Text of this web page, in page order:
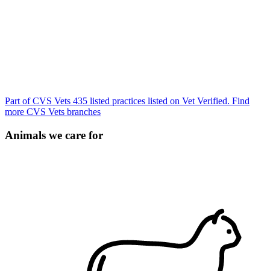
Part of CVS Vets 435 listed practices listed on Vet Verified. Find
more CVS Vets branches
Animals we care for